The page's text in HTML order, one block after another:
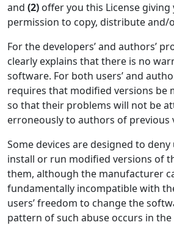
and (2) offer you this License giving
permission to copy, distribute and/
For the developers’ and authors’
clearly explains that there is no
software. For both users’ and
requires that modified versions be
so that their problems will not be
erroneously to authors of previous
Some devices are designed to deny
install or run modified versions of
them, although the manufacturer
fundamentally incompatible with
users’ freedom to change the
pattern of such abuse occurs in